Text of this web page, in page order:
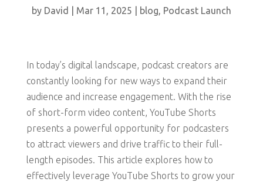
by David Mar 11, 2025 blog, Podcast Launch
In today’s digital landscape, podcast creators are
constantly looking for new ways to expand their
audience and increase engagement. With the rise
of short-form video content, YouTube Shorts
presents a powerful opportunity for podcasters
to attract viewers and drive traffic to their full-
length episodes. This article explores how to
effectively leverage YouTube Shorts to grow your